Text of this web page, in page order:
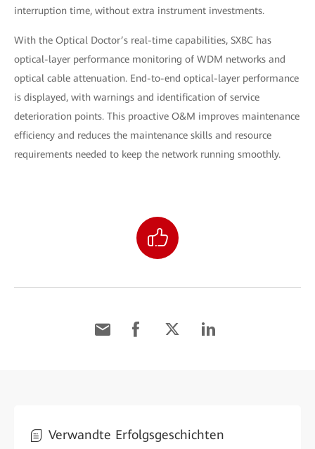
interruption time, without extra instrument investments.
With the Optical Doctor’s real-time capabilities, SXBC has
optical-layer performance monitoring of WDM networks and
optical cable attenuation. End-to-end optical-layer performance
is displayed, with warnings and identification of service
deterioration points. This proactive O&M improves maintenance
efficiency and reduces the maintenance skills and resource
requirements needed to keep the network running smoothly.
Verwandte Erfolgsgeschichten